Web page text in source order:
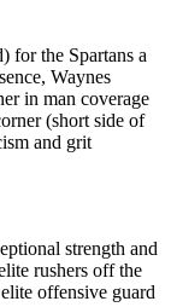
for the Spartans a
Waynes
in man coverage
(short side of
and grit
strength and
rushers off the
offensive guard